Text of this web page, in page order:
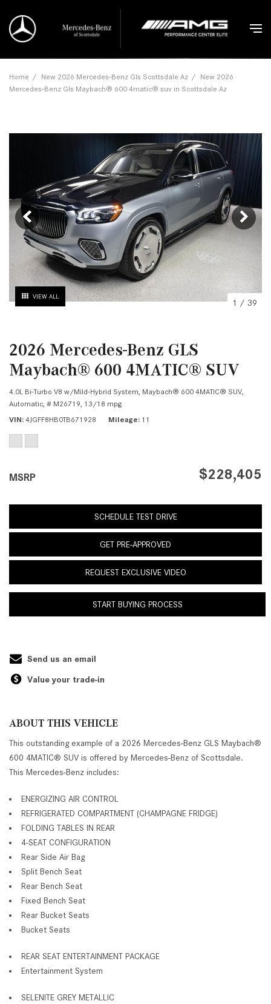
Home / New 2026 Mercedes-Benz Gls Scottsdale Az / New 2026
Mercedes-Benz Gls Maybach® 600 4matic® suv in Scottsdale Az
VIEW ALL
1 / 39
2026 Mercedes-Benz GLS
Maybach® 600 4MATIC® SUV
4.0L Bi-Turbo V8 w/Mild-Hybrid System, Maybach® 600 4MATIC® SUV,
Automatic, # M26719, 13/18 mpg
VIN 4JGFF8HB0TB671928 Mileage 11
MSRP $228,405
SCHEDULE TEST DRIVE
GET PRE-APPROVED
REQUEST EXCLUSIVE VIDEO
START BUYING PROCESS
Send us an email
Value your trade-in
ABOUT THIS VEHICLE
This outstanding example of a 2026 Mercedes-Benz GLS Maybach®
600 4MATIC® SUV is offered by Mercedes-Benz of Scottsdale.
This Mercedes-Benz includes:
ENERGIZING AIR CONTROL
REFRIGERATED COMPARTMENT (CHAMPAGNE FRIDGE)
FOLDING TABLES IN REAR
4-SEAT CONFIGURATION
Rear Side Air Bag
Split Bench Seat
Rear Bench Seat
Fixed Bench Seat
Rear Bucket Seats
Bucket Seats
REAR SEAT ENTERTAINMENT PACKAGE
Entertainment System
SELENITE GREY METALLIC